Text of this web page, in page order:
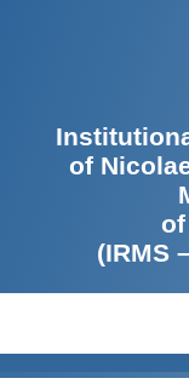
of
(IRMS